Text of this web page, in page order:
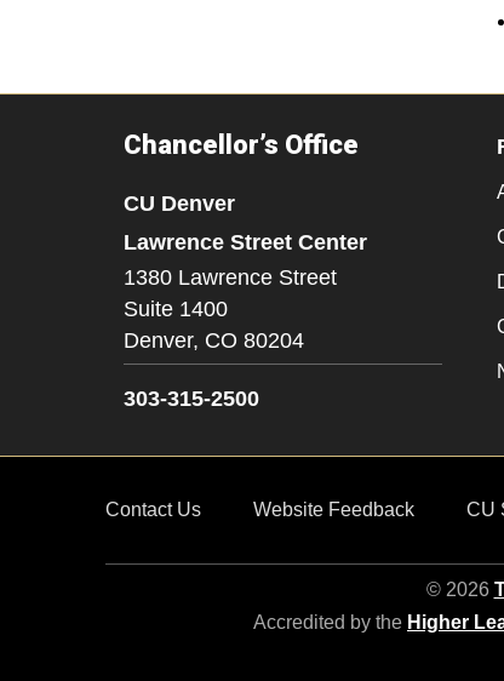
Chancellor’s Office
CU Denver
Lawrence Street Center
1380 Lawrence Street
Suite 1400
Denver, CO 80204
303-315-2500
Contact Us Website Feedback CU
© 2026
Accredited by the Higher